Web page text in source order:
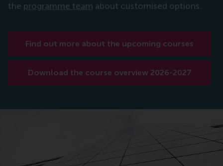
the programme team about customised options.
Find out more about the upcoming courses
Download the course overview 2026-2027